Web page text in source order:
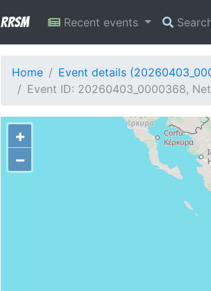
RRSM Recent events
Home
Event details
Event ID: 20260403_0000368,
+
−